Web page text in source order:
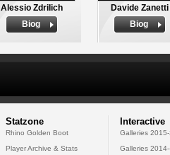
Alessio Zdrilich
Biog
Davide Zanetti
Biog
Statzone
Rhino Golden Boot
Player Archive & Stats
Interactive
Galleries
Galleries